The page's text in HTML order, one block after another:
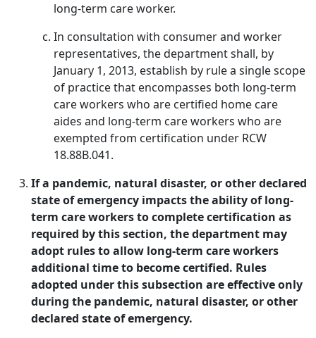
long-term care worker.
In consultation with consumer and worker
representatives, the department shall, by
January 1, 2013, establish by rule a single scope
of practice that encompasses both long-term
care workers who are certified home care
aides and long-term care workers who are
exempted from certification under RCW
18.88B.041.
If a pandemic, natural disaster, or other declared
state of emergency impacts the ability of long-
term care workers to complete certification as
required by this section, the department may
adopt rules to allow long-term care workers
additional time to become certified. Rules
adopted under this subsection are effective only
during the pandemic, natural disaster, or other
declared state of emergency.